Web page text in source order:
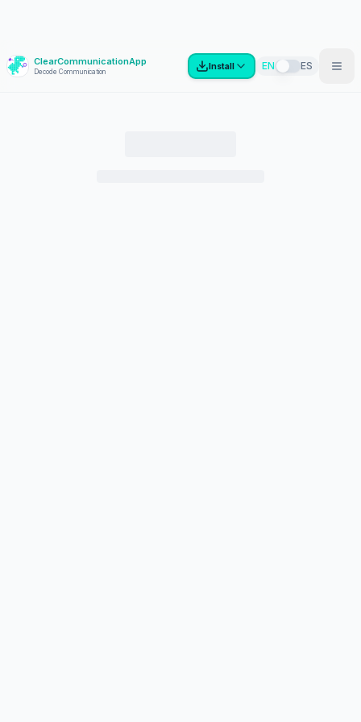
? ClearCommunicationApp
Decode Communication
Install EN ES